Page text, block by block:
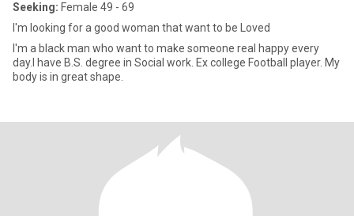
Seeking: Female 49 - 69
I'm looking for a good woman that want to be Loved
I'm a black man who want to make someone real happy every
day.I have B.S. degree in Social work. Ex college Football player. My
body is in great shape.